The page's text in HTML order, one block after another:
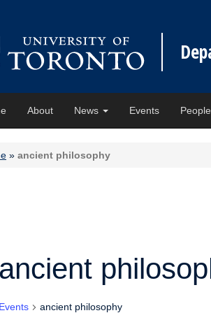
About News Events People
» ancient philosophy
ancient
Events ancient philosophy